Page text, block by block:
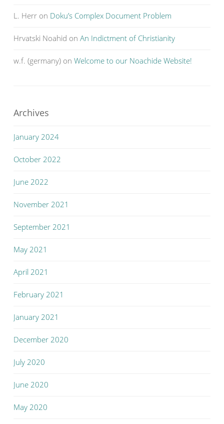
L. Herr on Doku’s Complex Document Problem
Hrvatski Noahid on An Indictment of Christianity
w.f. (germany) on Welcome to our Noachide Website!
Archives
January 2024
October 2022
June 2022
November 2021
September 2021
May 2021
April 2021
February 2021
January 2021
December 2020
July 2020
June 2020
May 2020